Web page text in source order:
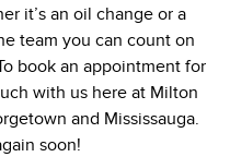
it’s an oil change or a
team you can count on
book an appointment for
with us here at Milton
and Mississauga.
soon!